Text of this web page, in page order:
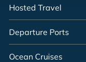
Hosted Travel
Departure Ports
Ocean Cruises